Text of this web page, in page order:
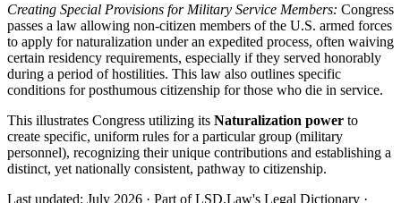
Creating Special Provisions for Military Service Members: Congress
passes a law allowing non-citizen members of the U.S. armed forces
to apply for naturalization under an expedited process, often waiving
certain residency requirements, especially if they served honorably
during a period of hostilities. This law also outlines specific
conditions for posthumous citizenship for those who die in service.
This illustrates Congress utilizing its Naturalization power to
create specific, uniform rules for a particular group (military
personnel), recognizing their unique contributions and establishing a
distinct, yet nationally consistent, pathway to citizenship.
Last updated: July 2026 · Part of LSD.Law's Legal Dictionary ·